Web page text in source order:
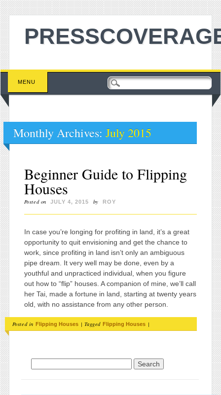
Main menu
Skip to content
MENU
Monthly Archives: July 2015
Beginner Guide to Flipping
Houses
Posted on JULY 4, 2015 by ROY
In case you’re longing for profiting in land, it’s a great
opportunity to quit envisioning and get the chance to
work, since profiting in land isn’t only an ambiguous
pipe dream. It very well may be done, even by a
youthful and unpracticed individual, when you figure
out how to “flip” houses. A companion of mine, we’ll call
her Tai, made a fortune in land, starting at twenty years
old, with no assistance from any other person.
Posted in Flipping Houses | Tagged Flipping Houses |